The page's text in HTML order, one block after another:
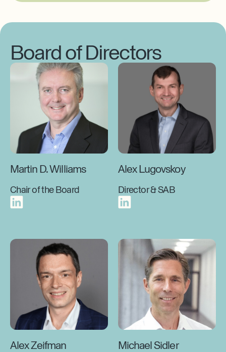
Board of Directors
Martin D. Williams
Chair of the Board
Alex Lugovskoy
Director & SAB
Alex Zeifman Michael Sidler